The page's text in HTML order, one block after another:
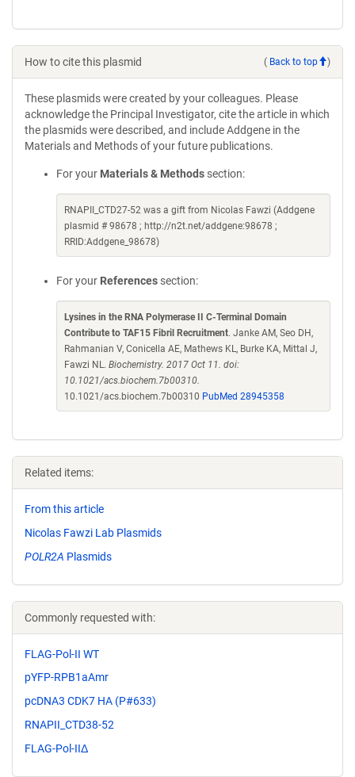
How to cite this plasmid ( Back to top )
These plasmids were created by your colleagues. Please
acknowledge the Principal Investigator, cite the article in which
the plasmids were described, and include Addgene in the
Materials and Methods of your future publications.
For your Materials & Methods section:
RNAPII_CTD27-52 was a gift from Nicolas Fawzi (Addgene
plasmid # 98678 ; http://n2t.net/addgene:98678 ;
RRID:Addgene_98678)
For your References section:
Lysines in the RNA Polymerase II C-Terminal Domain
Contribute to TAF15 Fibril Recruitment. Janke AM, Seo DH,
Rahmanian V, Conicella AE, Mathews KL, Burke KA, Mittal J,
Fawzi NL. Biochemistry. 2017 Oct 11. doi:
10.1021/acs.biochem.7b00310.
10.1021/acs.biochem.7b00310 PubMed 28945358
Related items:
From this article
Nicolas Fawzi Lab Plasmids
POLR2A Plasmids
Commonly requested with:
FLAG-Pol-II WT
pYFP-RPB1aAmr
pcDNA3 CDK7 HA (P#633)
RNAPII_CTD38-52
FLAG-Pol-IIΔ